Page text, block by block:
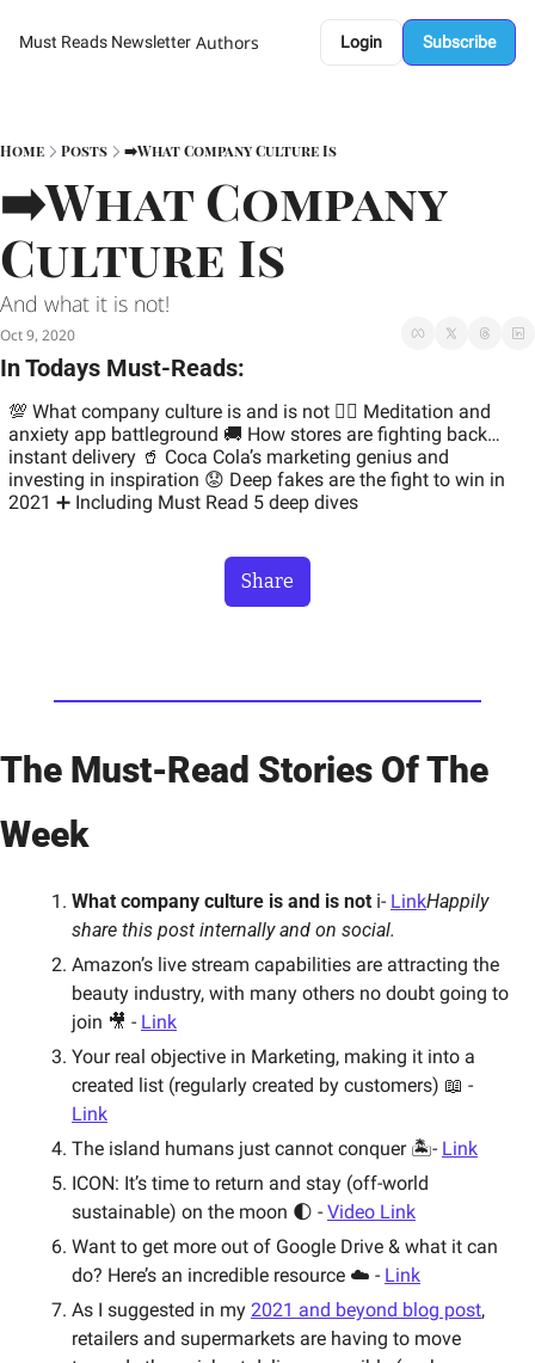
Must Reads Newsletter Authors Login Subscribe
Home Posts ➡️What Company Culture Is
➡️What Company
Culture Is
And what it is not!
Oct 9, 2020
In Todays Must-Reads:
💯 What company culture is and is not 🧘‍♂️ Meditation and
anxiety app battleground 🚚 How stores are fighting back…
instant delivery 🥤 Coca Cola’s marketing genius and
investing in inspiration 😟 Deep fakes are the fight to win in
2021 ➕ Including Must Read 5 deep dives
Share
The Must-Read Stories Of The
Week
What company culture is and is not ℹ️- LinkHappily
share this post internally and on social.
Amazon’s live stream capabilities are attracting the
beauty industry, with many others no doubt going to
join 🎥 - Link
Your real objective in Marketing, making it into a
Link
The island humans just cannot conquer 🏝- Link
ICON: It’s time to return and stay (off-world
sustainable) on the moon 🌓 - Video Link
Want to get more out of Google Drive & what it can
do? Here’s an incredible resource ☁️ - Link
As I suggested in my 2021 and beyond blog post,
retailers and supermarkets are having to move